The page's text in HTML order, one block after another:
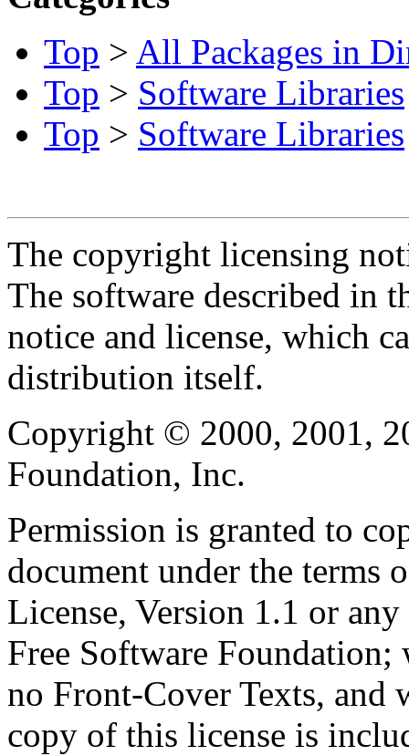
Top > All Packages in
Top > Software Libraries
Top > Software Libraries
The copyright licensing
The software described in
notice and license, which
distribution itself.
Copyright © 2000, 2001,
Foundation, Inc.
Permission is granted to
document under the terms
License, Version 1.1 or
Free Software
no Front-Cover Texts, and
copy of this license is